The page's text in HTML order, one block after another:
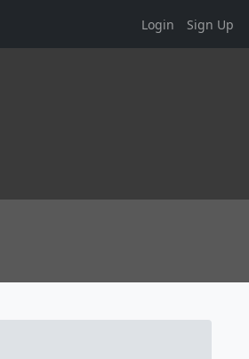
Login Sign Up